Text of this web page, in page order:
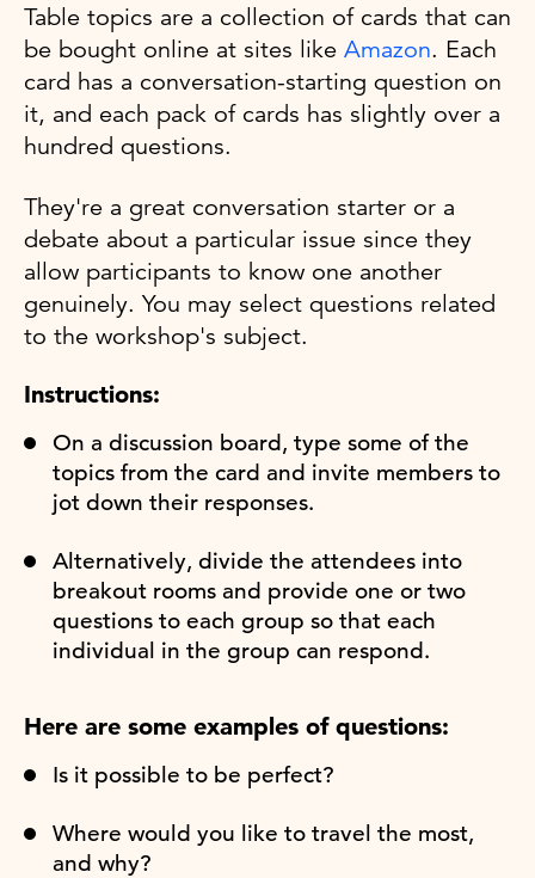
Table topics are a collection of cards that can
be bought online at sites like Amazon. Each
card has a conversation-starting question on
it, and each pack of cards has slightly over a
hundred questions.
They're a great conversation starter or a
debate about a particular issue since they
allow participants to know one another
genuinely. You may select questions related
to the workshop's subject.
Instructions:
On a discussion board, type some of the
topics from the card and invite members to
jot down their responses.
Alternatively, divide the attendees into
breakout rooms and provide one or two
questions to each group so that each
individual in the group can respond.
Here are some examples of questions:
Is it possible to be perfect?
Where would you like to travel the most,
and why?